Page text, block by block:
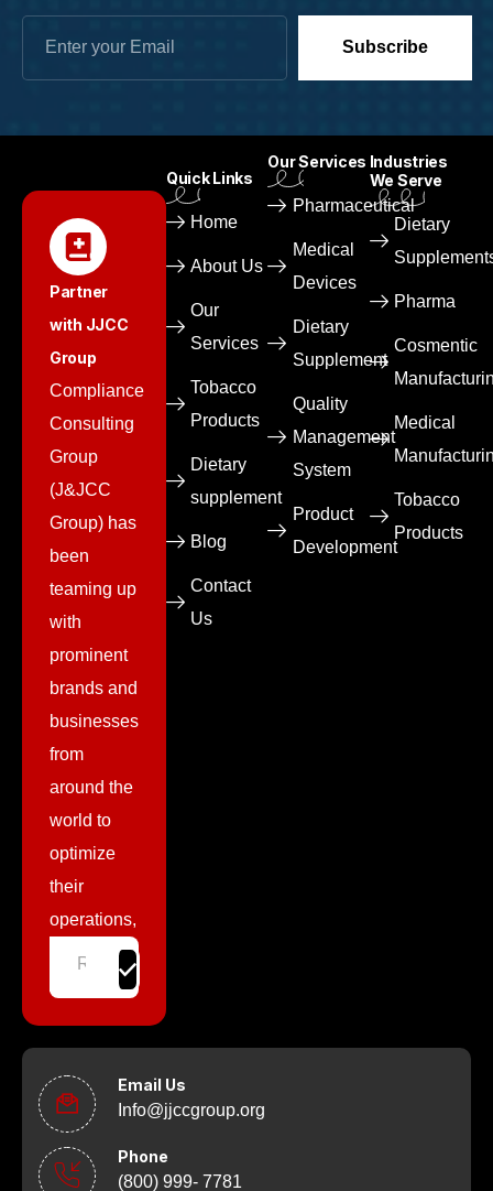
Subscribe
Partner
with JJCC
Group
Compliance
Consulting
Group
(J&JCC
Group) has
been
teaming up
with
prominent
brands and
businesses
from
around the
world to
optimize
their
operations,
Quick Links
Home
About Us
Our
Services
Tobacco
Products
Dietary
supplement
Blog
Contact
Us
Our Services
Pharmaceutical​
Medical
Devices​
Dietary
Supplement
Quality
Management
System
Product
Development
Industries
We Serve
Dietary
Pharma
Cosmentic
Medical
Tobacco
Products
Email Us
Info@jjccgroup.org
Phone
(800) 999- 7781